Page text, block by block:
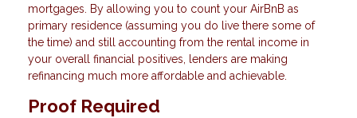
mortgages. By allowing you to count your AirBnB as
primary residence (assuming you do live there some of
the time) and still accounting from the rental income in
your overall financial positives, lenders are making
refinancing much more affordable and achievable.
Proof Required